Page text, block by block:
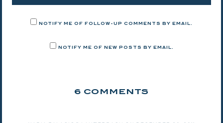
NOTIFY ME OF FOLLOW-UP COMMENTS BY EMAIL.
NOTIFY ME OF NEW POSTS BY EMAIL.
6 COMMENTS